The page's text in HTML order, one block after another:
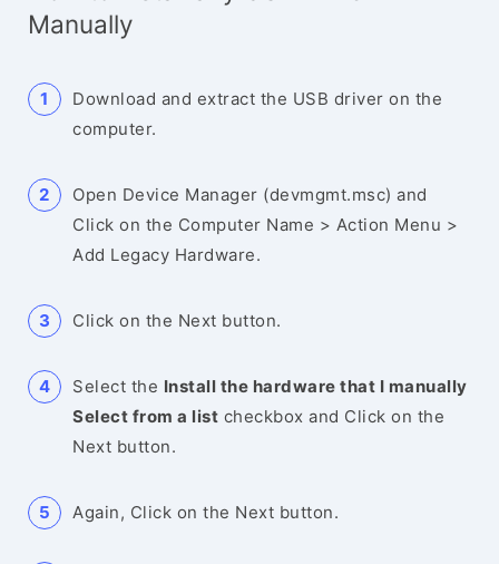
Manually
Download and extract the USB driver on the
computer.
Open Device Manager (devmgmt.msc) and
Click on the Computer Name > Action Menu >
Add Legacy Hardware.
Click on the Next button.
Select the Install the hardware that I manually
Select from a list checkbox and Click on the
Next button.
Again, Click on the Next button.